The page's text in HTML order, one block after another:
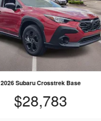
2026 Subaru Crosstrek Base
$28,783